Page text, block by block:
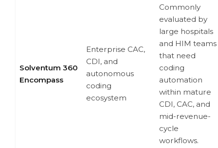
Solventum 360
Encompass
Enterprise CAC,
CDI, and
autonomous
coding
ecosystem
Commonly
evaluated by
large hospitals
and HIM teams
that need
coding
automation
within mature
CDI, CAC, and
mid-revenue-
cycle
workflows.